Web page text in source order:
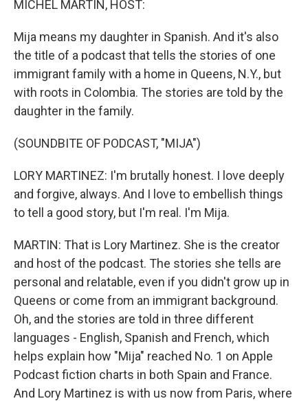
MICHEL MARTIN, HOST:
Mija means my daughter in Spanish. And it's also
the title of a podcast that tells the stories of one
immigrant family with a home in Queens, N.Y., but
with roots in Colombia. The stories are told by the
daughter in the family.
(SOUNDBITE OF PODCAST, "MIJA")
LORY MARTINEZ: I'm brutally honest. I love deeply
and forgive, always. And I love to embellish things
to tell a good story, but I'm real. I'm Mija.
MARTIN: That is Lory Martinez. She is the creator
and host of the podcast. The stories she tells are
personal and relatable, even if you didn't grow up in
Queens or come from an immigrant background.
Oh, and the stories are told in three different
languages - English, Spanish and French, which
helps explain how "Mija" reached No. 1 on Apple
Podcast fiction charts in both Spain and France.
And Lory Martinez is with us now from Paris, where